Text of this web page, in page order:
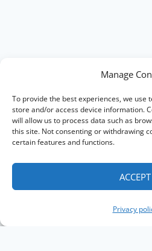
Manage
To provide the best experiences, we use
store and/or access device information.
will allow us to process data such as
this site. Not consenting or withdrawing
certain features and functions.
ACCEPT
Privacy